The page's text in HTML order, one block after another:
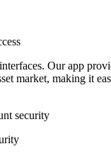
Our app
market, making it